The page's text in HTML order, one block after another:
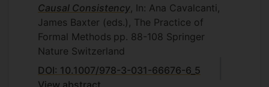
Causal Consistency , In: Ana Cavalcanti,
James Baxter (eds.), The Practice of
Formal Methods pp. 88-108 Springer
Nature Switzerland
DOI: 10.1007/978-3-031-66676-6_5
View abstract